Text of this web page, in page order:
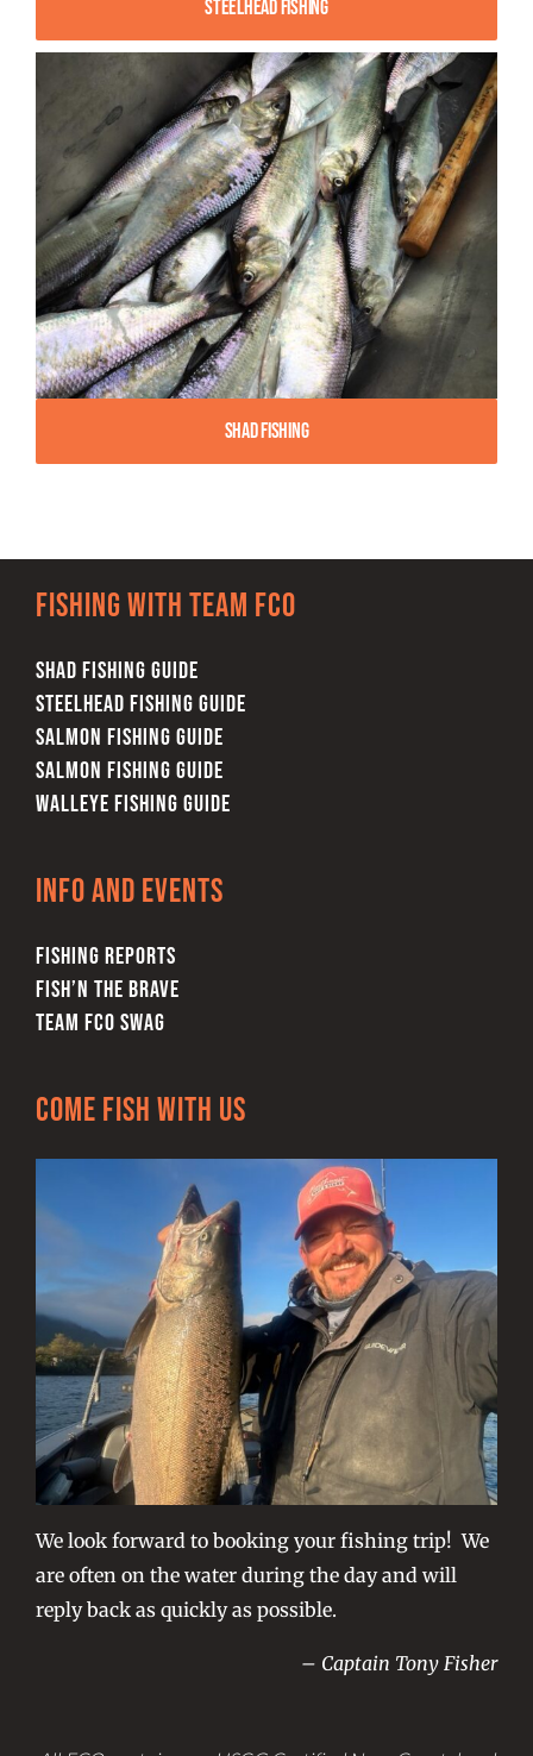
Steelhead Fishing
Shad Fishing
Fishing with team FCO
SHAD FISHING GUIDE
STEELHEAD FISHING GUIDE
SALMON FISHING GUIDE
SALMON FISHING GUIDE
WALLEYE FISHING GUIDE
Info and Events
FISHING REPORTS
FISH’N THE BRAVE
TEAM FCO SWAG
Come Fish With Us
We look forward to booking your fishing trip! We
are often on the water during the day and will
reply back as quickly as possible.
– Captain Tony Fisher